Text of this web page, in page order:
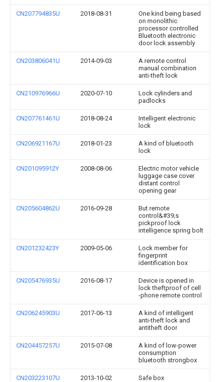
CN207794835U 2018-08-31
One kind being based
on monolithic
processor controlled
Bluetooth electronic
door lock assembly
CN203806041U 2014-09-03
A remote control
manual combination
anti-theft lock
CN210976966U 2020-07-10
Lock cylinders and
padlocks
CN207761461U 2018-08-24
Intelligent electronic
lock
CN206921167U 2018-01-23
A kind of bluetooth
lock
CN201095912Y 2008-08-06
Electric motor vehicle
luggage case cover
distant control
opening gear
CN205604862U 2016-09-28
But remote
control&#39;s
pickproof lock
intelligence spring bolt
CN201232423Y 2009-05-06
Lock member for
fingerprint
identification box
CN205476935U 2016-08-17
Device is opened in
lock theftproof of cell
-phone remote control
CN206245903U 2017-06-13
A kind of intelligent
anti-theft lock and
antitheft door
CN204457257U 2015-07-08
A kind of low-power
consumption
bluetooth strongbox
CN203223107U 2013-10-02 Safe box